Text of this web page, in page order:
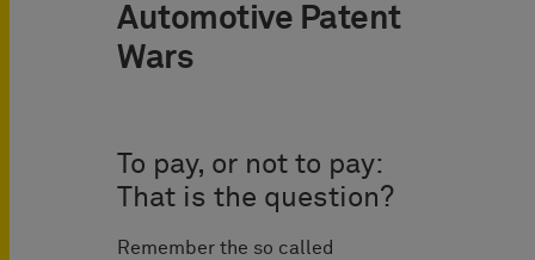
Automotive Patent
Wars
To pay, or not to pay:
That is the question?
Remember the so called